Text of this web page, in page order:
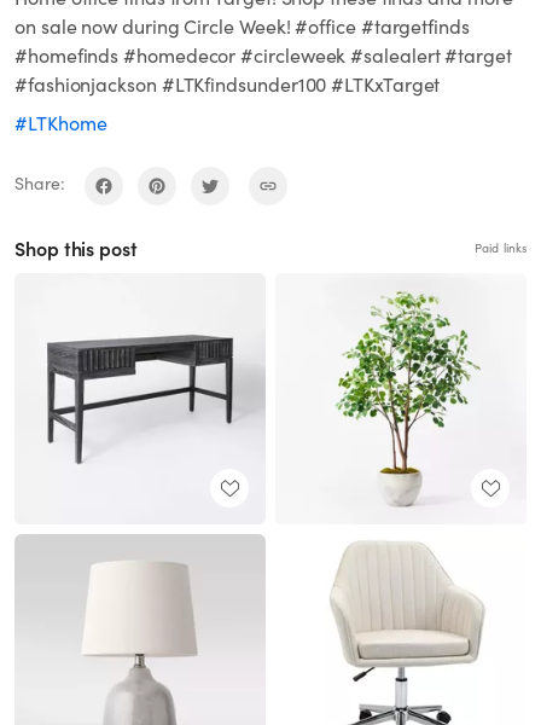
on sale now during Circle Week! #office #targetfinds
#homefinds #homedecor #circleweek #salealert #target
#fashionjackson #LTKfindsunder100 #LTKxTarget
#LTKhome
Share:
Shop this post Paid links